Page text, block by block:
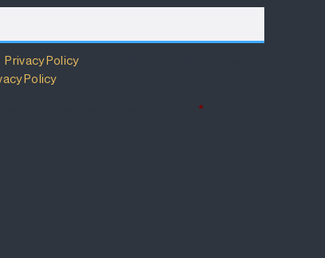
Privacy Policythat details how your information
Policy.
*